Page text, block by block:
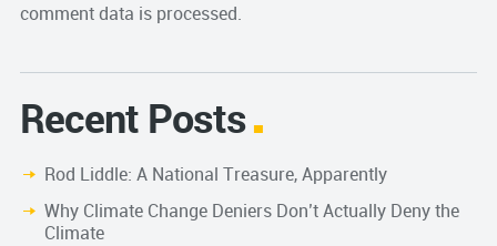
comment data is processed.
Recent Posts
Rod Liddle: A National Treasure, Apparently
Why Climate Change Deniers Don’t Actually Deny the
Climate